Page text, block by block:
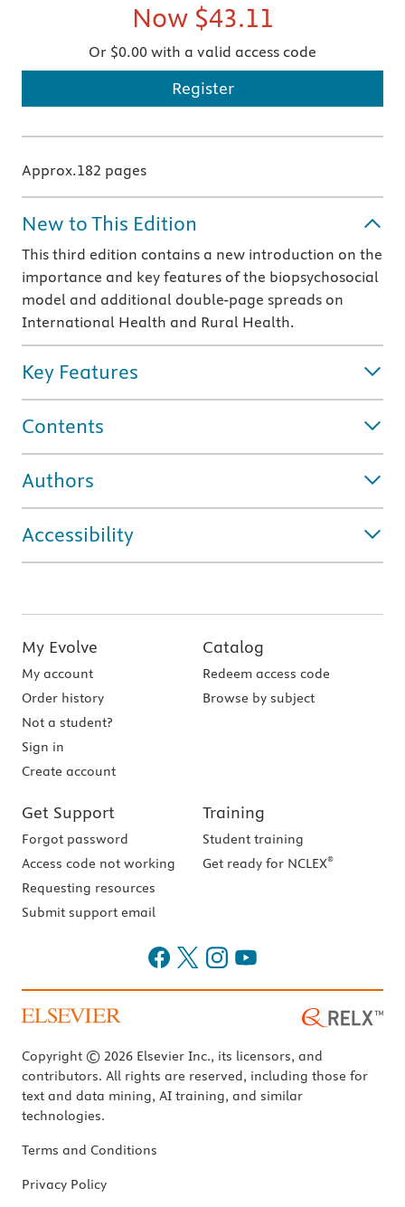
Now $43.11
Or $0.00 with a valid access code
Register
Approx.182 pages
New to This Edition
This third edition contains a new introduction on the
importance and key features of the biopsychosocial
model and additional double-page spreads on
International Health and Rural Health.
Key Features
Contents
Authors
Accessibility
My Evolve
My account
Order history
Not a student?
Sign in
Create account
Catalog
Redeem access code
Browse by subject
Get Support
Forgot password
Access code not working
Requesting resources
Submit support email
Training
Student training
Get ready for NCLEX®
Copyright © 2026 Elsevier Inc., its licensors, and
contributors. All rights are reserved, including those for
text and data mining, AI training, and similar
technologies.
Terms and Conditions
Privacy Policy